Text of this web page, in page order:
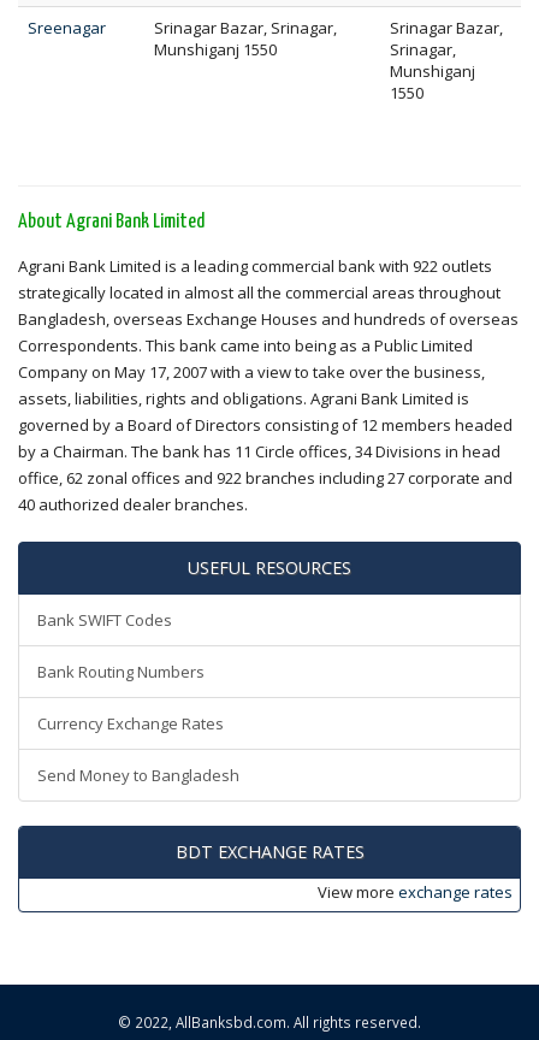
Sreenagar
Srinagar Bazar, Srinagar,
Munshiganj 1550
Srinagar Bazar,
Srinagar,
Munshiganj
1550
About Agrani Bank Limited
Agrani Bank Limited is a leading commercial bank with 922 outlets
strategically located in almost all the commercial areas throughout
Bangladesh, overseas Exchange Houses and hundreds of overseas
Correspondents. This bank came into being as a Public Limited
Company on May 17, 2007 with a view to take over the business,
assets, liabilities, rights and obligations. Agrani Bank Limited is
governed by a Board of Directors consisting of 12 members headed
by a Chairman. The bank has 11 Circle offices, 34 Divisions in head
office, 62 zonal offices and 922 branches including 27 corporate and
40 authorized dealer branches.
USEFUL RESOURCES
Bank SWIFT Codes
Bank Routing Numbers
Currency Exchange Rates
Send Money to Bangladesh
BDT EXCHANGE RATES
View more exchange rates
© 2022, AllBanksbd.com. All rights reserved.